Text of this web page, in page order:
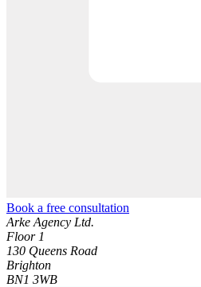
Book a free consultation
Arke Agency Ltd.
Floor 1
130 Queens Road
Brighton
BN1 3WB